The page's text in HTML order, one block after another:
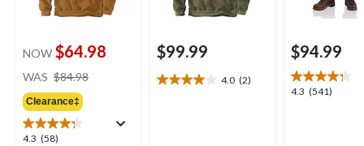
NOW $64.98
WAS $84.98
Clearance‡
4.3 (58)
4.3
$99.99
4.0 (2)
4.0
$94.99
4.3 (541)
4.3